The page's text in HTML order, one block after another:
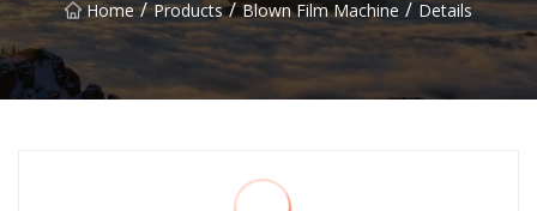
Home / Products / Blown Film Machine / Details